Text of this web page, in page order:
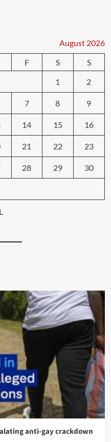
August 2026
F S
S
1
2
7 8 9
14 15 16
21 22 23
28 29 30
anti-gay crackdown